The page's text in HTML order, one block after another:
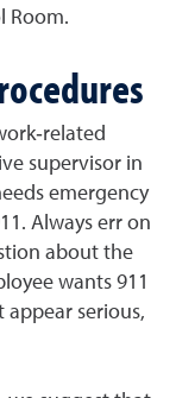
Room.
supervisor in
emergency
Always err on
about the
wants 911
serious,